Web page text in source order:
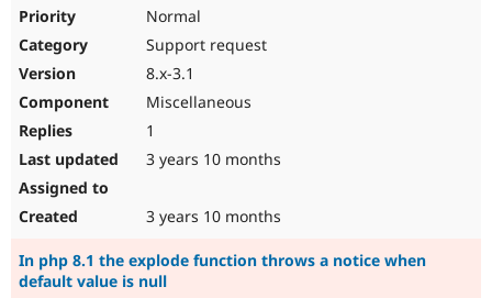
Normal
Support request
8.x-3.1
Miscellaneous
1
3 years 10 months
3 years 10 months
In php 8.1 the explode function throws a notice when
default value is null